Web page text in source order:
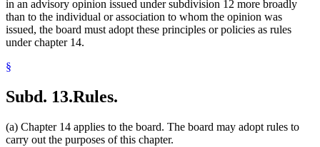
in an advisory opinion issued under subdivision 12 more broadly
than to the individual or association to whom the opinion was
issued, the board must adopt these principles or policies as rules
under chapter 14.
§
Subd. 13.Rules.
(a) Chapter 14 applies to the board. The board may adopt rules to
carry out the purposes of this chapter.